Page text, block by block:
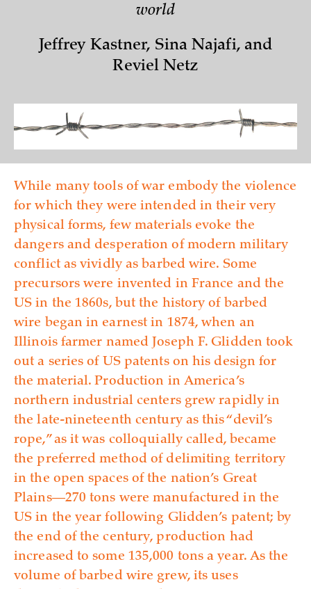
world
Jeffrey Kastner, Sina Najafi, and
Reviel Netz
While many tools of war embody the violence
for which they were intended in their very
physical forms, few materials evoke the
dangers and desperation of modern military
conflict as vividly as barbed wire. Some
precursors were invented in France and the
US in the 1860s, but the history of barbed
wire began in earnest in 1874, when an
Illinois farmer named Joseph F. Glidden took
out a series of US patents on his design for
the material. Production in America’s
northern industrial centers grew rapidly in
the late-nineteenth century as this “devil’s
rope,” as it was colloquially called, became
the preferred method of delimiting territory
in the open spaces of the nation’s Great
Plains—270 tons were manufactured in the
US in the year following Glidden’s patent; by
the end of the century, production had
increased to some 135,000 tons a year. As the
volume of barbed wire grew, its uses